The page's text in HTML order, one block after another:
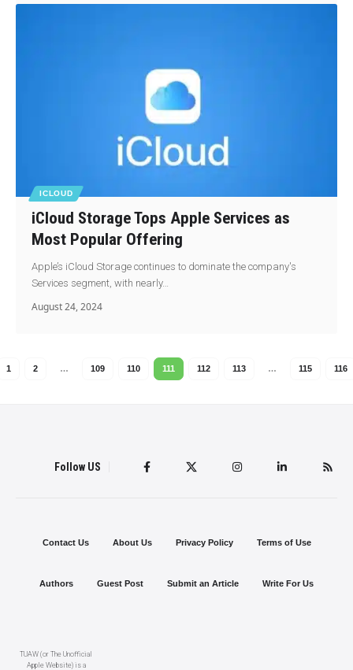
ICLOUD
iCloud Storage Tops Apple Services as
Most Popular Offering
Apple’s iCloud Storage continues to dominate the company's
Services segment, with nearly…
August 24, 2024
1 2 … 109 110 111 112 113 … 115 116
Follow US
TUAW (or The Unofficial
Apple Website) is a
Contact Us About Us Privacy Policy Terms of Use
Authors Guest Post Submit an Article Write For Us